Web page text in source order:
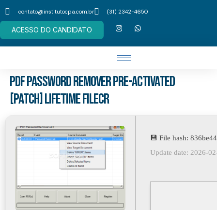
contato@institutocpa.com.br (31) 2342-4650
ACESSO DO CANDIDATO
PDF Password Remover Pre-Activated
[Patch] Lifetime FileCR
💾 File hash:
Update date: 2026-